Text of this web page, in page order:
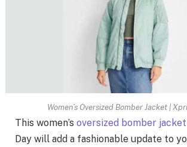
Women’s Oversized Bomber Jacket |
This women’s oversized bomber jacket
Day will add a fashionable update to